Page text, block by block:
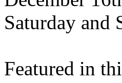
Saturday and
Featured in